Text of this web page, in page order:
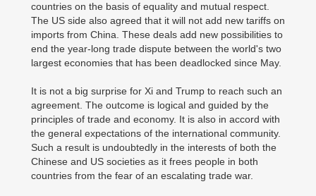
countries on the basis of equality and mutual respect.
The US side also agreed that it will not add new tariffs on
imports from China. These deals add new possibilities to
end the year-long trade dispute between the world's two
largest economies that has been deadlocked since May.
It is not a big surprise for Xi and Trump to reach such an
agreement. The outcome is logical and guided by the
principles of trade and economy. It is also in accord with
the general expectations of the international community.
Such a result is undoubtedly in the interests of both the
Chinese and US societies as it frees people in both
countries from the fear of an escalating trade war.